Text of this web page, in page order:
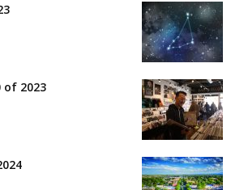
of 2023